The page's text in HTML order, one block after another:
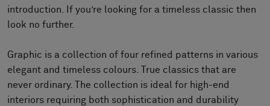
Maintenance
Designer Collaborations
Stories
FAQ
introduction. If you’re looking for a timeless classic then
look no further.
Graphic is a collection of four refined patterns in various
elegant and timeless colours. True classics that are
never ordinary. The collection is ideal for high-end
interiors requiring both sophistication and durability